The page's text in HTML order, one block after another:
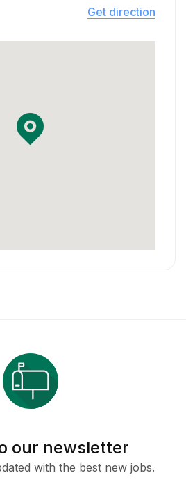
Get direction
our newsletter
with the best new jobs.